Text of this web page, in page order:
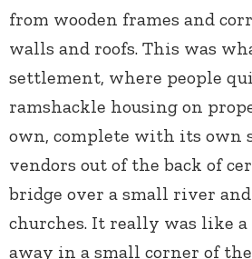
from wooden frames and
walls and roofs. This was
settlement, where people
ramshackle housing on
own, complete with its own
vendors out of the back of
bridge over a small river
churches. It really was like
away in a small corner of